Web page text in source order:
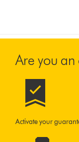
Are you an
Activate your